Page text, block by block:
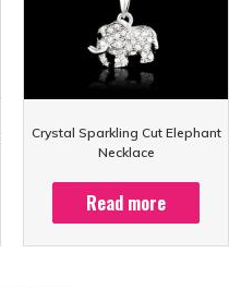
Crystal Sparkling Cut Elephant
Necklace
Read more